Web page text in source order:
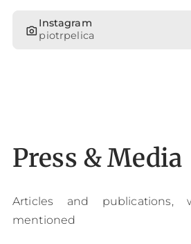
photo_camera
Instagram
piotrpelica
Press & Media
Articles and publications,
mentioned